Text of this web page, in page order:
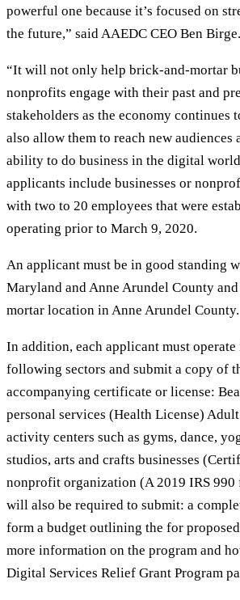
powerful one because it’s focused on
the future,” said AAEDC CEO Ben Birge.
“It will not only help brick-and-mortar
nonprofits engage with their past and
stakeholders as the economy continues
also allow them to reach new audiences
ability to do business in the digital
applicants include businesses or
with two to 20 employees that were
operating prior to March 9, 2020.
An applicant must be in good standing
Maryland and Anne Arundel County
mortar location in Anne Arundel County.
In addition, each applicant must operate
following sectors and submit a copy of
accompanying certificate or license:
personal services (Health License)
activity centers such as gyms, dance,
studios, arts and crafts businesses
nonprofit organization (A 2019 IRS
will also be required to submit: a
form a budget outlining the for
more information on the program and
Digital Services Relief Grant Program